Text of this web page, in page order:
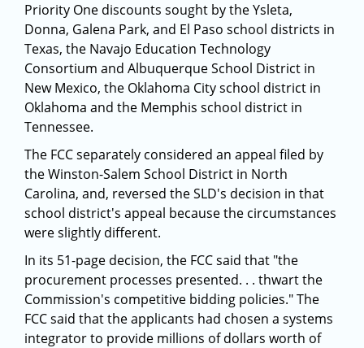
Priority One discounts sought by the Ysleta,
Donna, Galena Park, and El Paso school districts in
Texas, the Navajo Education Technology
Consortium and Albuquerque School District in
New Mexico, the Oklahoma City school district in
Oklahoma and the Memphis school district in
Tennessee.
The FCC separately considered an appeal filed by
the Winston-Salem School District in North
Carolina, and, reversed the SLD's decision in that
school district's appeal because the circumstances
were slightly different.
In its 51-page decision, the FCC said that "the
procurement processes presented. . . thwart the
Commission's competitive bidding policies." The
FCC said that the applicants had chosen a systems
integrator to provide millions of dollars worth of